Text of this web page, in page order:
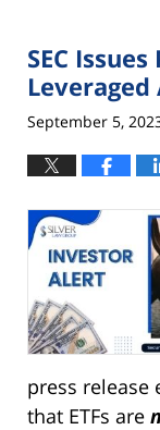
SEC
Leveraged
September 5,
press release
that ETFs are